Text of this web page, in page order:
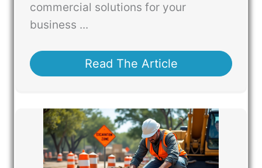
commercial solutions for your
business ...
Read The Article